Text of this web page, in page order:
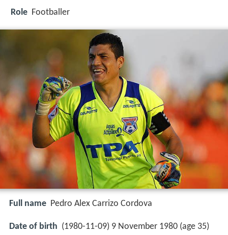
Role Footballer
Full name Pedro Alex Carrizo Cordova
Date of birth (1980-11-09) 9 November 1980 (age 35)